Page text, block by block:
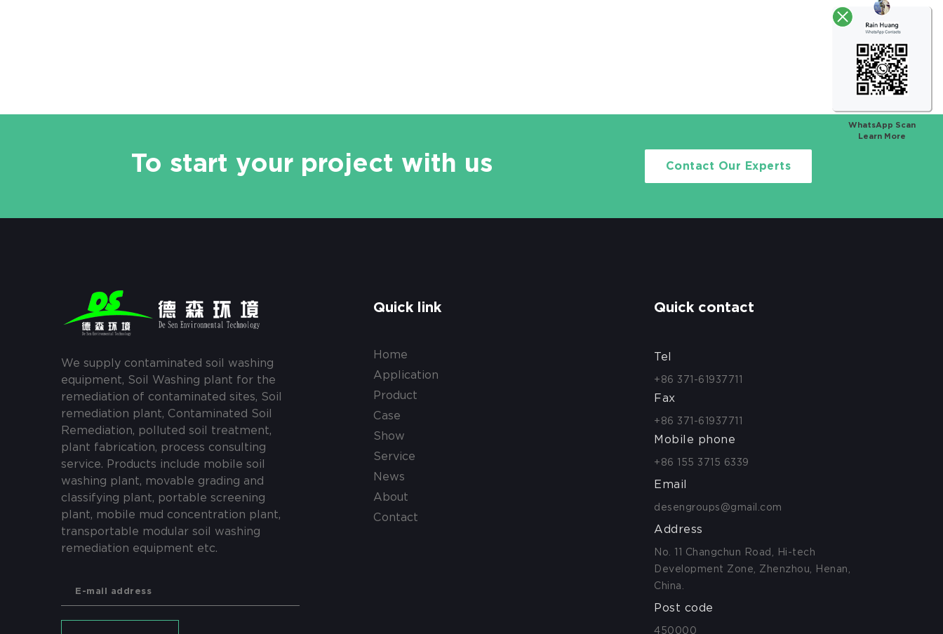
To start your project with us Contact Our Experts
We supply contaminated soil washing
equipment, Soil Washing plant for the
remediation of contaminated sites, Soil
remediation plant, Contaminated Soil
Remediation, polluted soil treatment,
plant fabrication, process consulting
service. Products include mobile soil
washing plant, movable grading and
classifying plant, portable screening
plant, mobile mud concentration plant,
transportable modular soil washing
remediation equipment etc.
Quick link
Home
Application
Product
Case
Show
Service
News
About
Contact
Quick contact
Tel
+86 371-61937711
Fax
+86 371-61937711
Mobile phone
+86 155 3715 6339
Email
desengroups@gmail.com
Address
No. 11 Changchun Road, Hi-tech
Development Zone, Zhenzhou, Henan,
China.
Post code
450000
WhatsApp Scan
Learn More